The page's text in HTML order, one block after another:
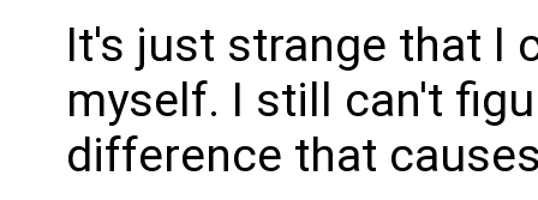
It's just strange that I
myself. I still can't
difference that